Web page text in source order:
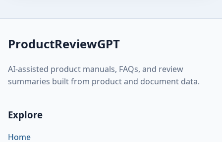
ProductReviewGPT
AI-assisted product manuals, FAQs, and review
summaries built from product and document data.
Explore
Home